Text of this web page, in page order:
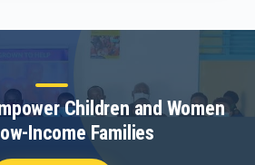
Children and Women
Income Families